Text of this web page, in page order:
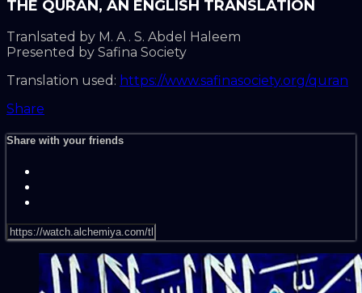
THE QURAN, AN ENGLISH TRANSLATION
Tranlsated by M. A . S. Abdel Haleem
Presented by Safina Society
Translation used: https://www.safinasociety.org/quran
Share
Share with your friends